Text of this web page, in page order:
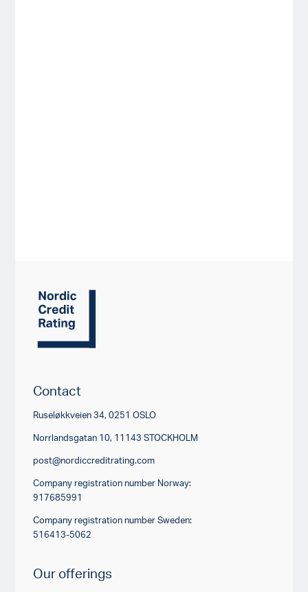
Contact
Ruseløkkveien 34, 0251 OSLO
Norrlandsgatan 10, 11143 STOCKHOLM
post@nordiccreditrating.com
Company registration number Norway:
917685991
Company registration number Sweden:
516413-5062
Our offerings